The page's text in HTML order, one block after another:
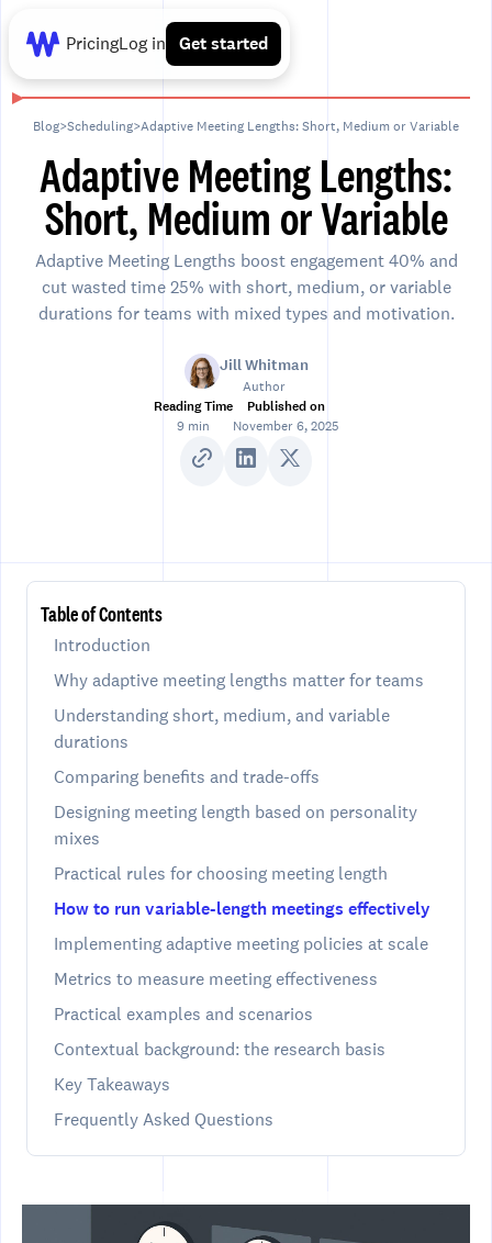
PricingLog in Get started
Blog>Scheduling>Adaptive Meeting Lengths: Short, Medium or Variable
Adaptive Meeting Lengths:
Short, Medium or Variable
Adaptive Meeting Lengths boost engagement 40% and
cut wasted time 25% with short, medium, or variable
durations for teams with mixed types and motivation.
Jill Whitman
Author
Reading Time
9 min
Published on
November 6, 2025
Table of Contents
Introduction
Why adaptive meeting lengths matter for teams
Understanding short, medium, and variable
durations
Comparing benefits and trade-offs
Designing meeting length based on personality
mixes
Practical rules for choosing meeting length
How to run variable-length meetings effectively
Implementing adaptive meeting policies at scale
Metrics to measure meeting effectiveness
Practical examples and scenarios
Contextual background: the research basis
Key Takeaways
Frequently Asked Questions